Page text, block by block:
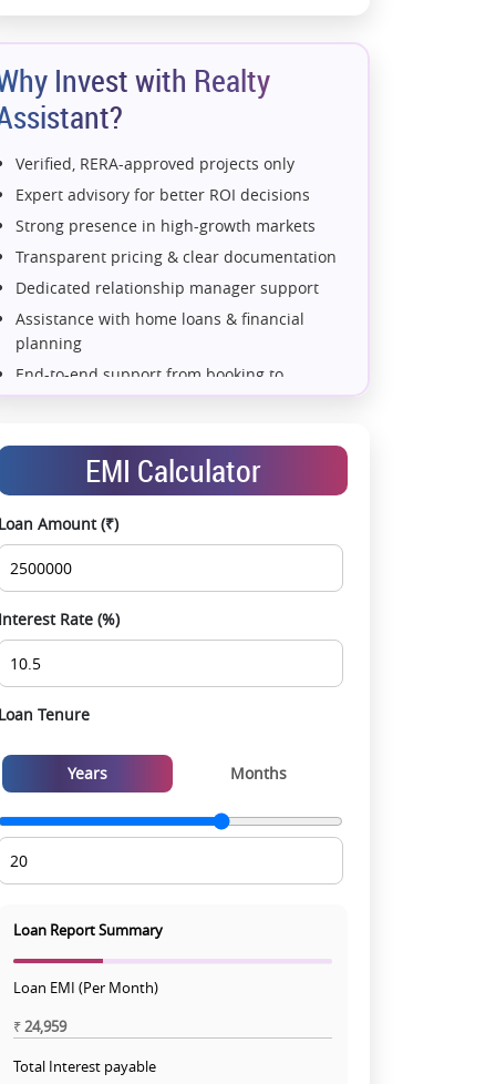
Invest with Realty
Verified, RERA-approved projects only
Expert advisory for better ROI decisions
Strong presence in high-growth markets
Transparent pricing & clear documentation
Dedicated relationship manager support
Assistance with home loans & financial
planning
End-to-end support from booking to
possession
Data-driven project selection
Smooth site visit & hassle-free buying
experience
EMI Calculator
Loan Amount (₹)
Interest Rate (%)
Loan Tenure
Years Months
Loan Report Summary
Loan EMI (Per Month)
₹24,959
Total Interest payable